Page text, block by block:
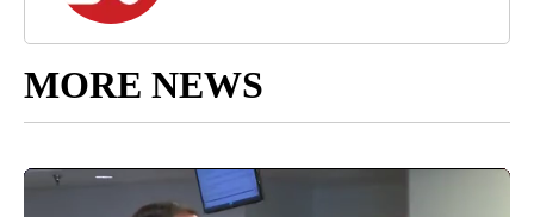
MORE NEWS